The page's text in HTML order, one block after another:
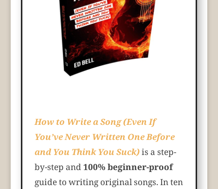
How to Write a Song (Even If
You’ve Never Written One Before
and You Think You Suck)is a step-
by-step and 100% beginner-proof
guide to writing original songs. In ten